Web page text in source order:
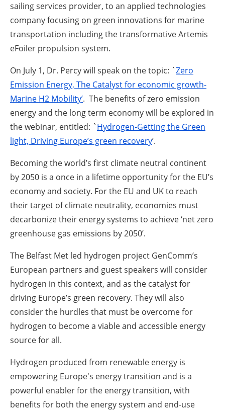
sailing services provider, to an applied technologies
company focusing on green innovations for marine
transportation including the transformative Artemis
eFoiler propulsion system.
On July 1, Dr. Percy will speak on the topic: `Zero
Emission Energy, The Catalyst for economic growth-
Marine H2 Mobility’. The benefits of zero emission
energy and the long term economy will be explored in
the webinar, entitled: `Hydrogen-Getting the Green
light, Driving Europe’s green recovery’.
Becoming the world’s first climate neutral continent
by 2050 is a once in a lifetime opportunity for the EU’s
economy and society. For the EU and UK to reach
their target of climate neutrality, economies must
decarbonize their energy systems to achieve ‘net zero
greenhouse gas emissions by 2050’.
The Belfast Met led hydrogen project GenComm’s
European partners and guest speakers will consider
hydrogen in this context, and as the catalyst for
driving Europe’s green recovery. They will also
consider the hurdles that must be overcome for
hydrogen to become a viable and accessible energy
source for all.
Hydrogen produced from renewable energy is
empowering Europe's energy transition and is a
powerful enabler for the energy transition, with
benefits for both the energy system and end-use